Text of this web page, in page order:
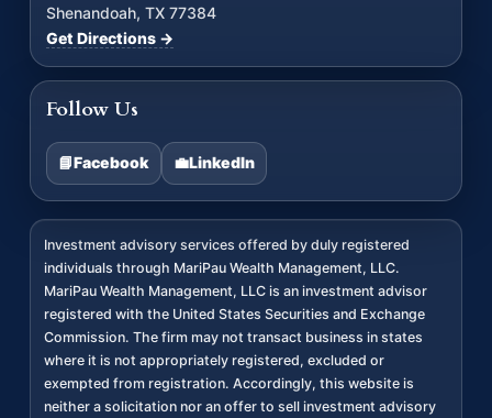
Shenandoah, TX 77384
Get Directions →
Follow Us
📘Facebook 💼LinkedIn
Investment advisory services offered by duly registered
individuals through MariPau Wealth Management, LLC.
MariPau Wealth Management, LLC is an investment advisor
registered with the United States Securities and Exchange
Commission. The firm may not transact business in states
where it is not appropriately registered, excluded or
exempted from registration. Accordingly, this website is
neither a solicitation nor an offer to sell investment advisory